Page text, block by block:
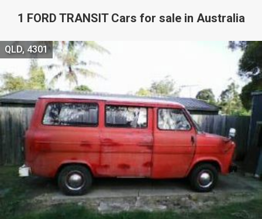
1 FORD TRANSIT Cars for sale in Australia
QLD, 4301